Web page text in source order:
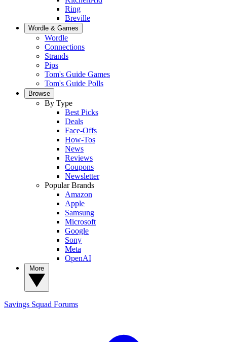
Ring
Breville
Wordle & Games
Wordle
Connections
Strands
Pips
Tom's Guide Games
Tom's Guide Polls
Browse
By Type
Best Picks
Deals
Face-Offs
How-Tos
News
Reviews
Coupons
Newsletter
Popular Brands
Amazon
Apple
Samsung
Microsoft
Google
Sony
Meta
OpenAI
Savings Squad Forums